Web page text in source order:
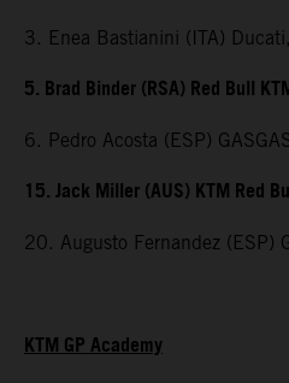
3. Enea Bastianini (ITA)
5. Brad Binder (RSA) Red Bull
6. Pedro Acosta (ESP)
15. Jack Miller (AUS) KTM Red
20. Augusto Fernandez (ESP)
KTM GP Academy